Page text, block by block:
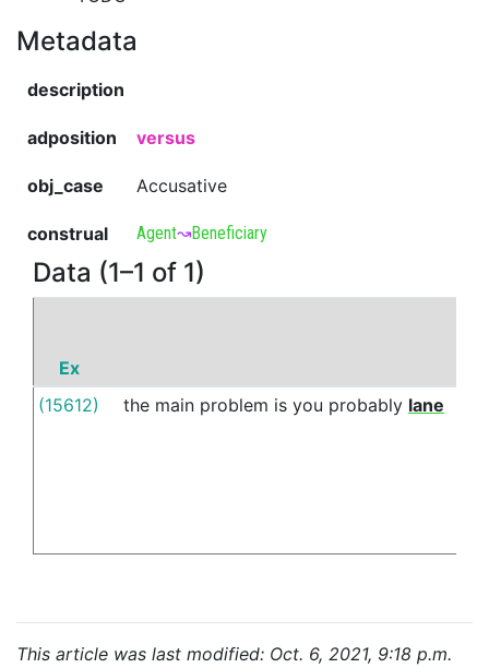
Metadata
description
adposition versus
obj_case Accusative
construal Agent↝Beneficiary
Data (1–1 of 1)
Ex
(15612)
the main problem is you probably lane
This article was last modified: Oct. 6, 2021, 9:18 p.m.